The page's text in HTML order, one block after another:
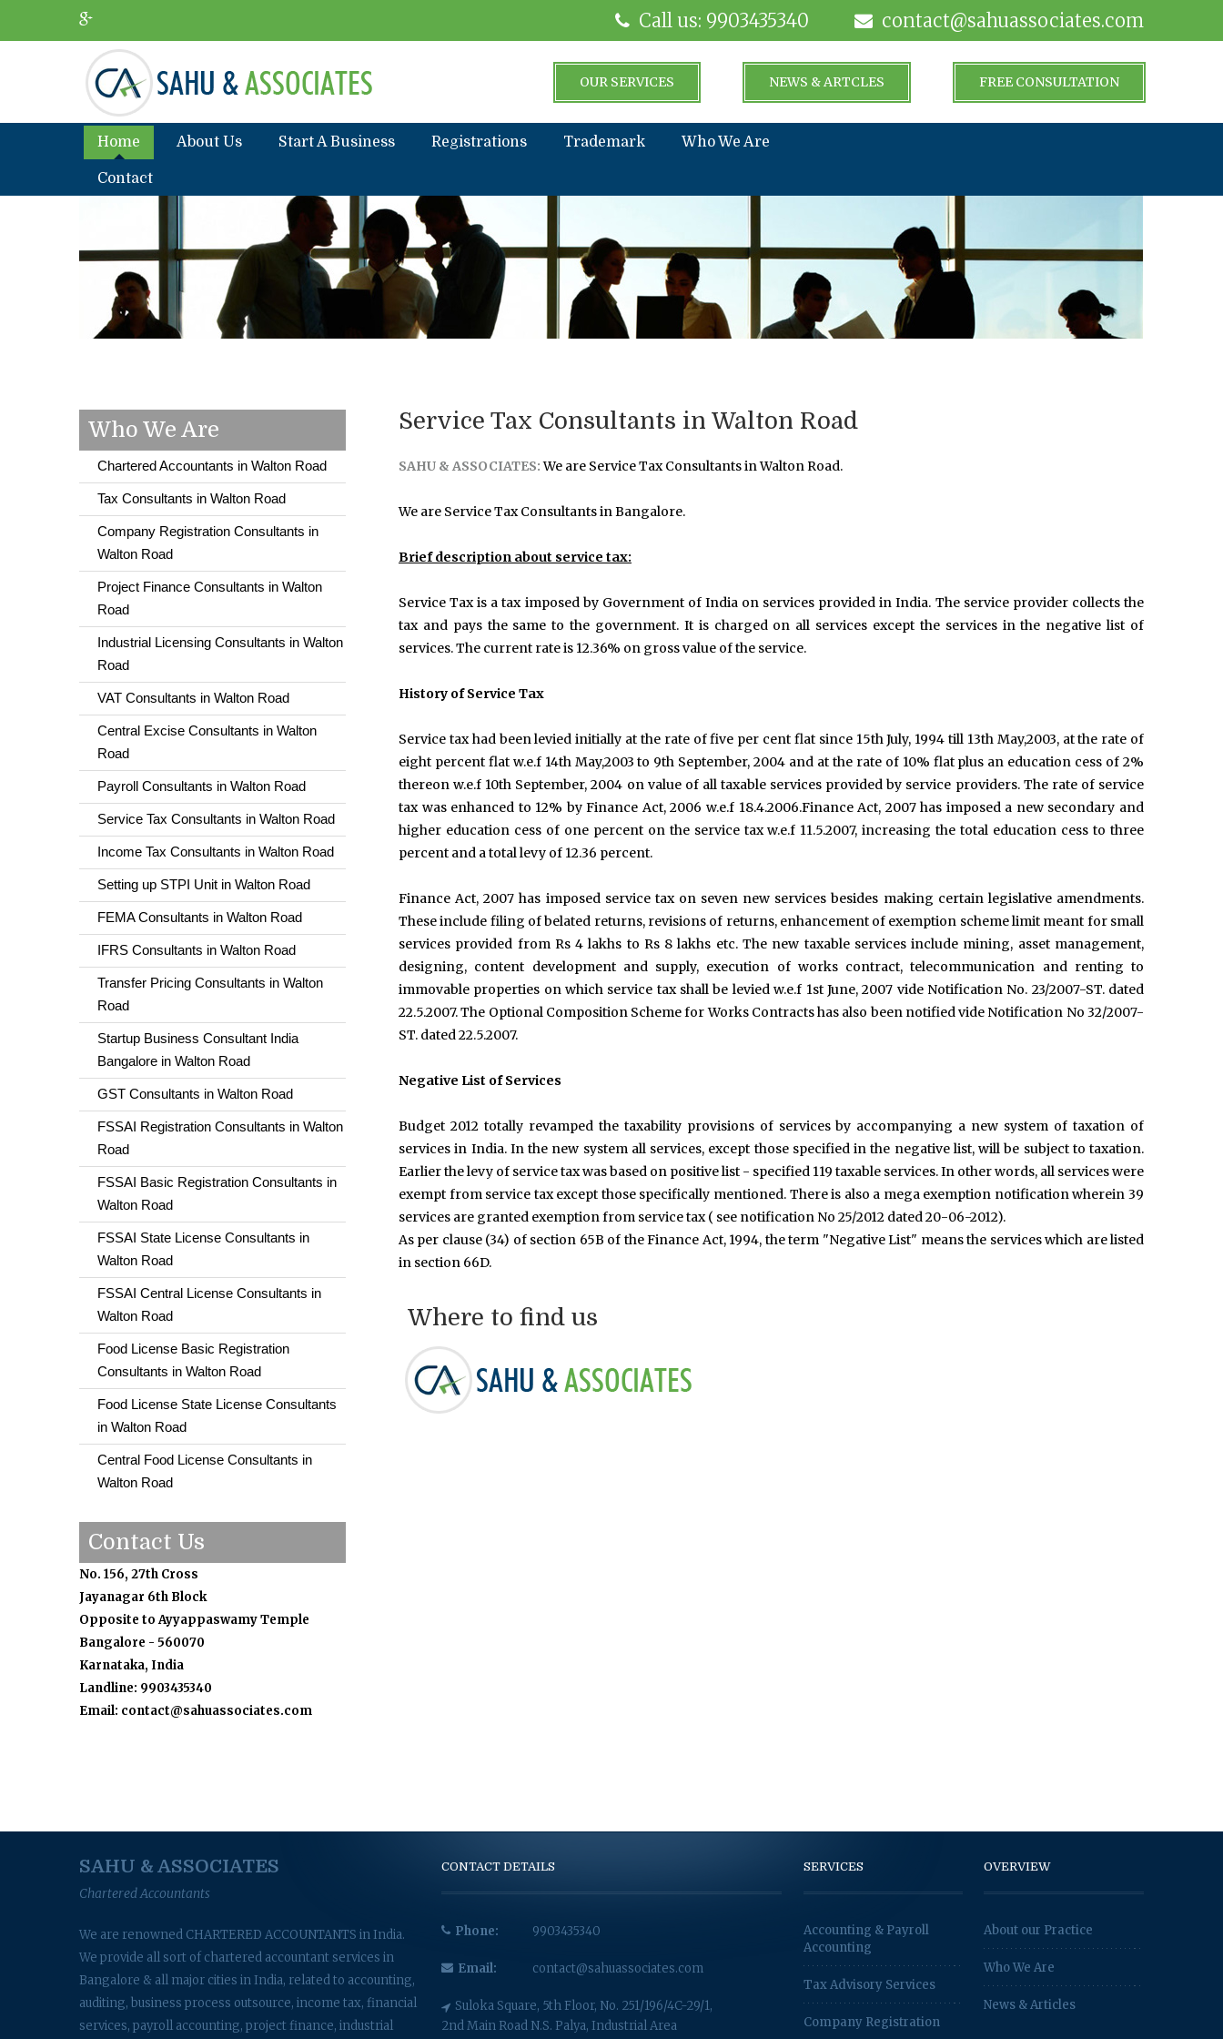
contact@sahuassociates.com
Call us: 9903435340
FREE CONSULTATION
NEWS & ARTCLES
OUR SERVICES
Home About Us Start A Business Registrations Trademark Who We Are
Contact
Who We Are
Chartered Accountants in Walton Road
Tax Consultants in Walton Road
Company Registration Consultants in
Walton Road
Project Finance Consultants in Walton
Road
Industrial Licensing Consultants in Walton
Road
VAT Consultants in Walton Road
Central Excise Consultants in Walton
Road
Payroll Consultants in Walton Road
Service Tax Consultants in Walton Road
Income Tax Consultants in Walton Road
Setting up STPI Unit in Walton Road
FEMA Consultants in Walton Road
IFRS Consultants in Walton Road
Transfer Pricing Consultants in Walton
Road
Startup Business Consultant India
Bangalore in Walton Road
GST Consultants in Walton Road
FSSAI Registration Consultants in Walton
Road
FSSAI Basic Registration Consultants in
Walton Road
FSSAI State License Consultants in
Walton Road
FSSAI Central License Consultants in
Walton Road
Food License Basic Registration
Consultants in Walton Road
Food License State License Consultants
in Walton Road
Central Food License Consultants in
Walton Road
Contact Us
No. 156, 27th Cross
Jayanagar 6th Block
Opposite to Ayyappaswamy Temple
Bangalore - 560070
Karnataka, India
Landline: 9903435340
Email: contact@sahuassociates.com
Service Tax Consultants in Walton Road
SAHU & ASSOCIATES:We are Service Tax Consultants in Walton Road.
We are Service Tax Consultants in Bangalore.
Brief description about service tax:
Service Tax is a tax imposed by Government of India on services provided in India. The service provider collects the
tax and pays the same to the government. It is charged on all services except the services in the negative list of
services. The current rate is 12.36% on gross value of the service.
History of Service Tax
Service tax had been levied initially at the rate of five per cent flat since 15th July, 1994 till 13th May,2003, at the rate of
eight percent flat w.e.f 14th May,2003 to 9th September, 2004 and at the rate of 10% flat plus an education cess of 2%
thereon w.e.f 10th September, 2004 on value of all taxable services provided by service providers. The rate of service
tax was enhanced to 12% by Finance Act, 2006 w.e.f 18.4.2006.Finance Act, 2007 has imposed a new secondary and
higher education cess of one percent on the service tax w.e.f 11.5.2007, increasing the total education cess to three
percent and a total levy of 12.36 percent.
Finance Act, 2007 has imposed service tax on seven new services besides making certain legislative amendments.
These include filing of belated returns, revisions of returns, enhancement of exemption scheme limit meant for small
services provided from Rs 4 lakhs to Rs 8 lakhs etc. The new taxable services include mining, asset management,
designing, content development and supply, execution of works contract, telecommunication and renting to
immovable properties on which service tax shall be levied w.e.f 1st June, 2007 vide Notification No. 23/2007-ST. dated
22.5.2007. The Optional Composition Scheme for Works Contracts has also been notified vide Notification No 32/2007-
ST. dated 22.5.2007.
Negative List of Services
Budget 2012 totally revamped the taxability provisions of services by accompanying a new system of taxation of
services in India. In the new system all services, except those specified in the negative list, will be subject to taxation.
Earlier the levy of service tax was based on positive list - specified 119 taxable services. In other words, all services were
exempt from service tax except those specifically mentioned. There is also a mega exemption notification wherein 39
services are granted exemption from service tax ( see notification No 25/2012 dated 20-06-2012).
As per clause (34) of section 65B of the Finance Act, 1994, the term "Negative List" means the services which are listed
in section 66D.
Where to find us
SAHU & ASSOCIATES
Chartered Accountants
We are renowned CHARTERED ACCOUNTANTS in India.
We provide all sort of chartered accountant services in
Bangalore & all major cities in India, related to accounting,
auditing, business process outsource, income tax, financial
services, payroll accounting, project finance, industrial
CONTACT DETAILS
Phone: 9903435340
Email: contact@sahuassociates.com
Suloka Square, 5th Floor, No. 251/196/4C-29/1,
2nd Main Road N.S. Palya, Industrial Area
SERVICES
Accounting & Payroll
Accounting
Tax Advisory Services
Company Registration
OVERVIEW
About our Practice
Who We Are
News & Articles